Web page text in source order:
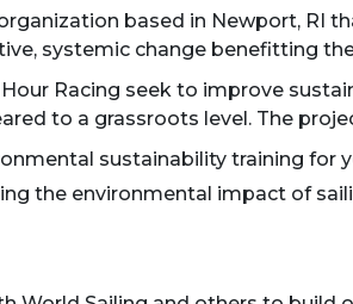
based in Newport,
systemic change benefitting
Racing seek to improve
to a grassroots level. The
sustainability training for
the environmental impact of